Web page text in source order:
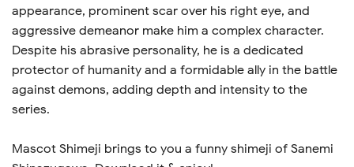
appearance, prominent scar over his right eye, and
aggressive demeanor make him a complex character.
Despite his abrasive personality, he is a dedicated
protector of humanity and a formidable ally in the battle
against demons, adding depth and intensity to the
series.
Mascot Shimeji brings to you a funny shimeji of Sanemi